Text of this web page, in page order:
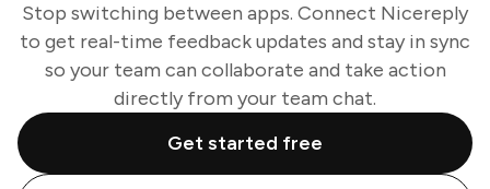
Stop switching between apps. Connect Nicereply
to get real-time feedback updates and stay in sync
so your team can collaborate and take action
directly from your team chat.
Get started free